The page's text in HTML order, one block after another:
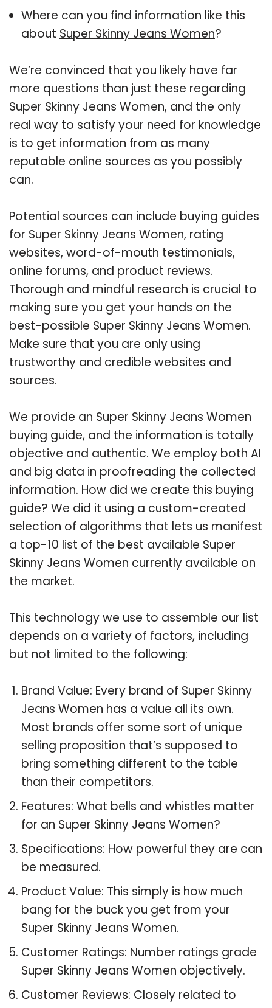
Where can you find information like this
about Super Skinny Jeans Women?
We’re convinced that you likely have far
more questions than just these regarding
Super Skinny Jeans Women, and the only
real way to satisfy your need for knowledge
is to get information from as many
reputable online sources as you possibly
can.
Potential sources can include buying guides
for Super Skinny Jeans Women, rating
websites, word-of-mouth testimonials,
online forums, and product reviews.
Thorough and mindful research is crucial to
making sure you get your hands on the
best-possible Super Skinny Jeans Women.
Make sure that you are only using
trustworthy and credible websites and
sources.
We provide an Super Skinny Jeans Women
buying guide, and the information is totally
objective and authentic. We employ both AI
and big data in proofreading the collected
information. How did we create this buying
guide? We did it using a custom-created
selection of algorithms that lets us manifest
a top-10 list of the best available Super
Skinny Jeans Women currently available on
the market.
This technology we use to assemble our list
depends on a variety of factors, including
but not limited to the following:
Brand Value: Every brand of Super Skinny
Jeans Women has a value all its own.
Most brands offer some sort of unique
selling proposition that’s supposed to
bring something different to the table
than their competitors.
Features: What bells and whistles matter
for an Super Skinny Jeans Women?
Specifications: How powerful they are can
be measured.
Product Value: This simply is how much
bang for the buck you get from your
Super Skinny Jeans Women.
Customer Ratings: Number ratings grade
Super Skinny Jeans Women objectively.
Customer Reviews: Closely related to